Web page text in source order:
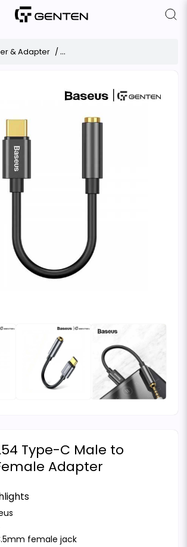
& Adapter Baseus L54 Type-C Male to
Type-C Male to
Adapter
female jack